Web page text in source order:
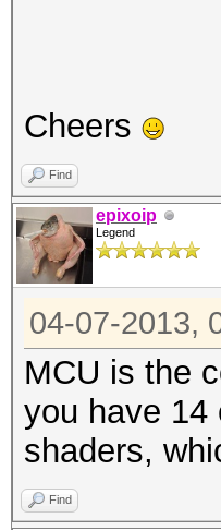
Cheers
Find
epixoip
Legend
04-07-2013,
MCU is the
you have 14
shaders,
Find